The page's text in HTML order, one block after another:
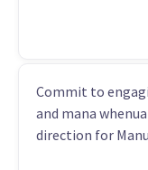
Commit to
and mana
direction for